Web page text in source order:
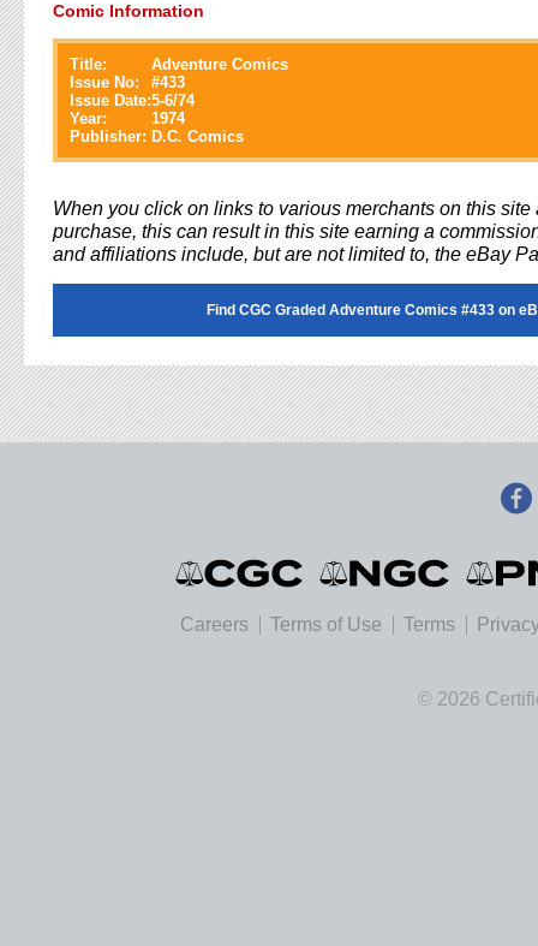
Comic Information
Title:
Adventure Comics
Issue No:
#433
Issue Date:5-6/74
Year:
1974
Publisher: D.C. Comics
When you click on links to various merchants on this site
purchase, this can result in this site earning a
and affiliations include, but are not limited to, the eBay
Find CGC Graded Adventure Comics #433 on
Careers Terms of Use Terms
© 2026